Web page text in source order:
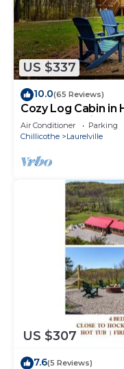
US $337
10.0(65 Reviews)
Cozy Log Cabin in
Table! Pet Friendly!
Air Conditioner Parking
Chillicothe
Laurelville
US $307
7.6(5 Reviews)